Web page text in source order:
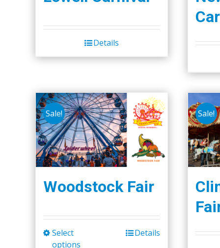
Details
Sale!
Woodstock Fair
Select
options
Details
Sale!